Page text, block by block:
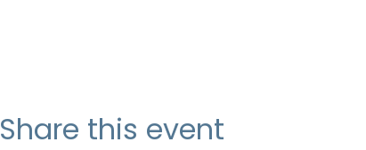
Share this event